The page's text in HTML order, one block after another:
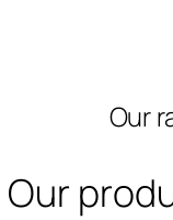
Our
Our